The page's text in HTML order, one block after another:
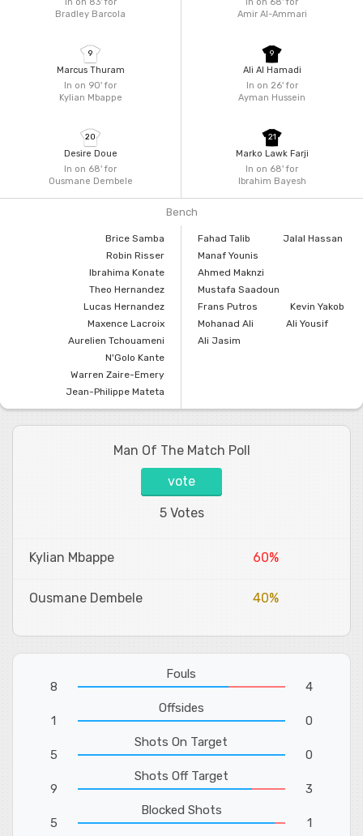
Bradley Barcola
In on 90'for
Kylian Mbappe
9
Marcus Thuram
In on 68'for
Ousmane Dembele
20
Desire Doue
Amir Al-Ammari
In on 26'for
Ayman Hussein
9
Ali Al Hamadi
In on 68'for
Ibrahim Bayesh
21
Marko Lawk Farji
Bench
Brice Samba
Robin Risser
Ibrahima Konate
Theo Hernandez
Lucas Hernandez
Maxence Lacroix
Aurelien Tchouameni
N'Golo Kante
Warren Zaire-Emery
Jean-Philippe Mateta
Fahad Talib
Jalal Hassan
Manaf Younis
Ahmed Maknzi
Mustafa Saadoun
Frans Putros
Kevin Yakob
Mohanad Ali
Ali Yousif
Ali Jasim
Man Of The Match Poll
vote
5 Votes
Kylian Mbappe 60%
Ousmane Dembele 40%
8
Fouls
4
1
Offsides
0
5
Shots On Target
0
9
Shots Off Target
3
5
Blocked Shots
1